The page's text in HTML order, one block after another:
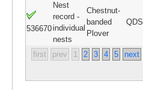
536670
Nest
record -
individual
nests
Chestnut-
banded
Plover
QDS
first prev 1 2 3 4 5 next